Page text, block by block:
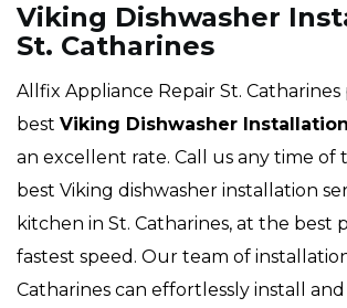
Viking Dishwasher
St. Catharines
Allfix Appliance Repair St.
best Viking Dishwasher
an excellent rate. Call us any time of
best Viking dishwasher installation
kitchen in St. Catharines, at the best
fastest speed. Our team of
Catharines can effortlessly install